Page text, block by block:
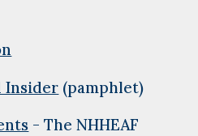
Insider (pamphlet)
- The NHHEAF